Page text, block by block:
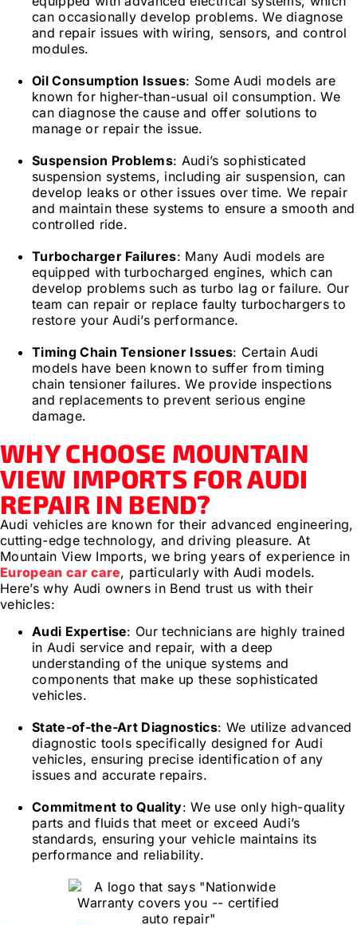
can occasionally develop problems. We diagnose
and repair issues with wiring, sensors, and control
modules.
Oil Consumption Issues: Some Audi models are
known for higher-than-usual oil consumption. We
can diagnose the cause and offer solutions to
manage or repair the issue.
Suspension Problems: Audi’s sophisticated
suspension systems, including air suspension, can
develop leaks or other issues over time. We repair
and maintain these systems to ensure a smooth and
controlled ride.
Turbocharger Failures: Many Audi models are
equipped with turbocharged engines, which can
develop problems such as turbo lag or failure. Our
team can repair or replace faulty turbochargers to
restore your Audi’s performance.
Timing Chain Tensioner Issues: Certain Audi
models have been known to suffer from timing
chain tensioner failures. We provide inspections
and replacements to prevent serious engine
damage.
WHY CHOOSE MOUNTAIN
VIEW IMPORTS FOR AUDI
REPAIR IN BEND?
Audi vehicles are known for their advanced engineering,
cutting-edge technology, and driving pleasure. At
Mountain View Imports, we bring years of experience in
European car care, particularly with Audi models.
Here’s why Audi owners in Bend trust us with their
vehicles:
Audi Expertise: Our technicians are highly trained
in Audi service and repair, with a deep
understanding of the unique systems and
components that make up these sophisticated
vehicles.
State-of-the-Art Diagnostics: We utilize advanced
diagnostic tools specifically designed for Audi
vehicles, ensuring precise identification of any
issues and accurate repairs.
Commitment to Quality: We use only high-quality
parts and fluids that meet or exceed Audi’s
standards, ensuring your vehicle maintains its
performance and reliability.